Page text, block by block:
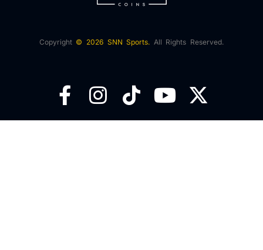
Copyright © 2026 SNN Sports. All Rights Reserved.